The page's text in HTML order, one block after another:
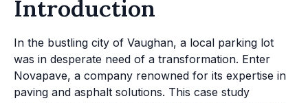
Introduction
In the bustling city of Vaughan, a local parking lot
was in desperate need of a transformation. Enter
Novapave, a company renowned for its expertise in
paving and asphalt solutions. This case study